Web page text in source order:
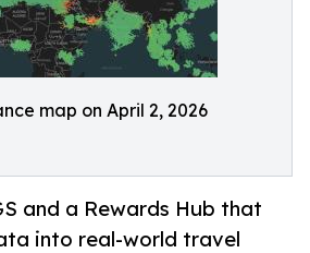
map on April 2, 2026
and a Rewards Hub that
into real-world travel